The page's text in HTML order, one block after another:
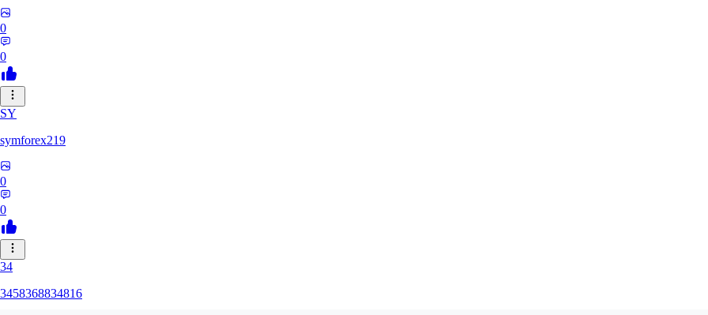
0
0
SY
symforex219
0
0
34
3458368834816